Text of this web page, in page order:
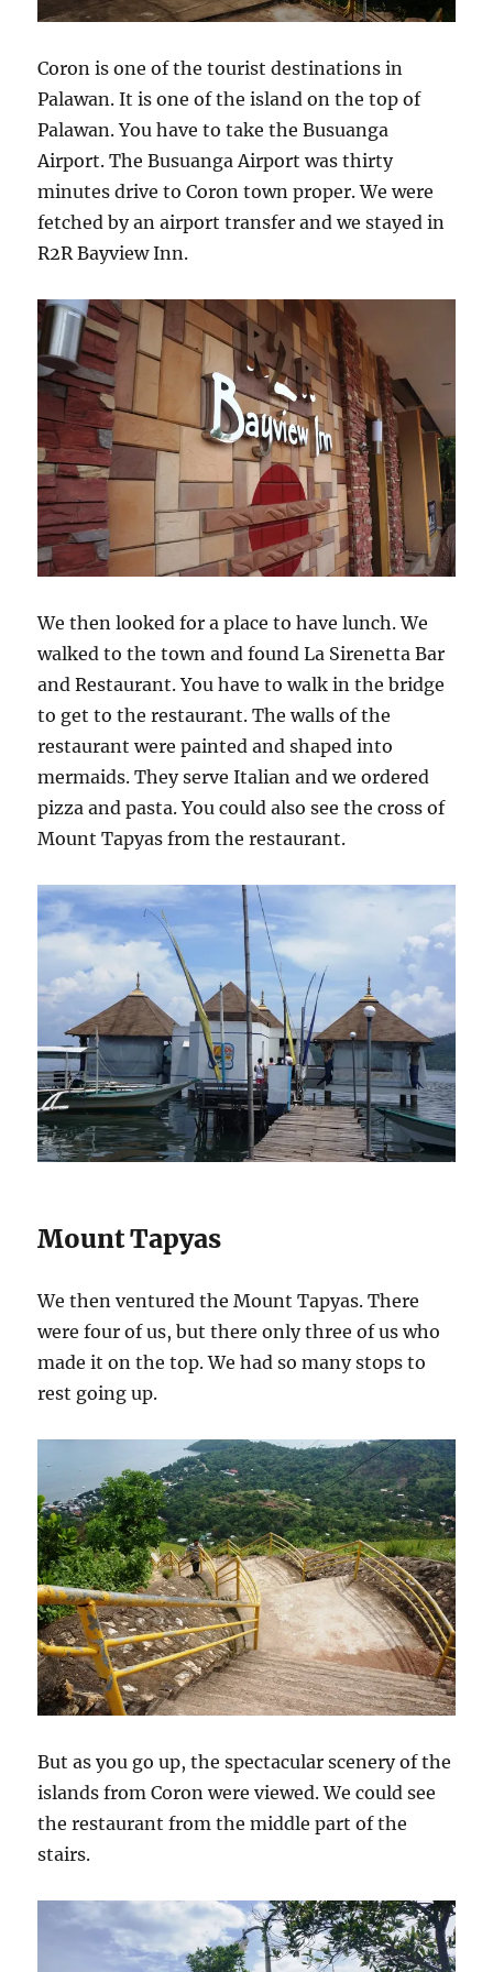
Coron is one of the tourist destinations in
Palawan. It is one of the island on the top of
Palawan. You have to take the Busuanga
Airport. The Busuanga Airport was thirty
minutes drive to Coron town proper. We were
fetched by an airport transfer and we stayed in
R2R Bayview Inn.
We then looked for a place to have lunch. We
walked to the town and found La Sirenetta Bar
and Restaurant. You have to walk in the bridge
to get to the restaurant. The walls of the
restaurant were painted and shaped into
mermaids. They serve Italian and we ordered
pizza and pasta. You could also see the cross of
Mount Tapyas from the restaurant.
Mount Tapyas
We then ventured the Mount Tapyas. There
were four of us, but there only three of us who
made it on the top. We had so many stops to
rest going up.
But as you go up, the spectacular scenery of the
islands from Coron were viewed. We could see
the restaurant from the middle part of the
stairs.